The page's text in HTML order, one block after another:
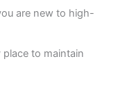
are new to high-
to maintain